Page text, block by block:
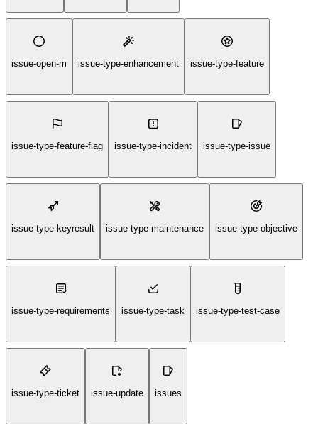
issue-open-m issue-type-enhancement issue-type-feature
issue-type-feature-flag issue-type-incident issue-type-issue
issue-type-keyresult issue-type-maintenance issue-type-objective
issue-type-requirements issue-type-task issue-type-test-case
issue-type-ticket issue-update issues